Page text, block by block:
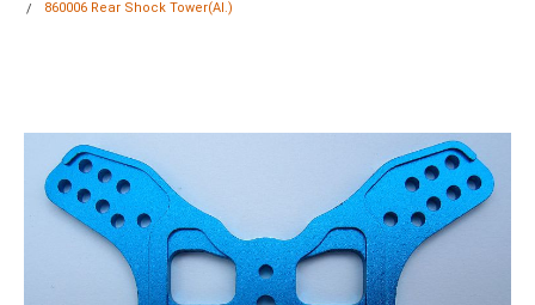
860006 Rear Shock Tower(Al.)